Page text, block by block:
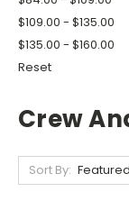
$109.00 - $135.00
$135.00 - $160.00
Reset
Crew
Sort By: